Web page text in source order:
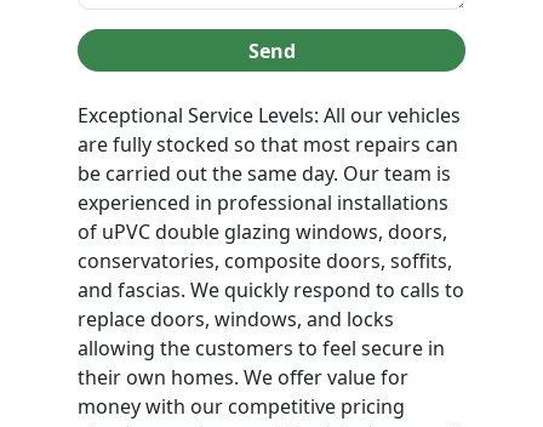
Send
Exceptional Service Levels: All our vehicles
are fully stocked so that most repairs can
be carried out the same day. Our team is
experienced in professional installations
of uPVC double glazing windows, doors,
conservatories, composite doors, soffits,
and fascias. We quickly respond to calls to
replace doors, windows, and locks
allowing the customers to feel secure in
their own homes. We offer value for
money with our competitive pricing